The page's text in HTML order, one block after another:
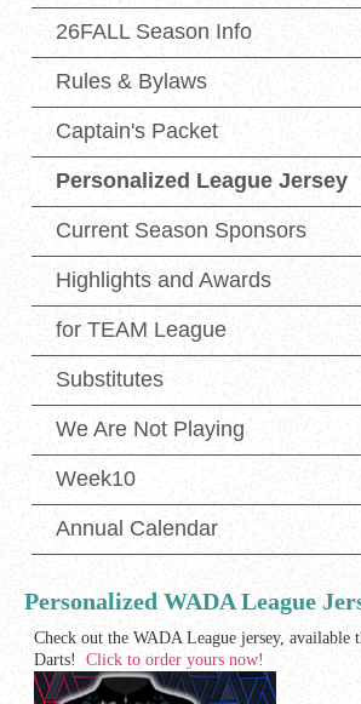
26FALL Season Info
Rules & Bylaws
Captain's Packet
Personalized League Jersey
Current Season Sponsors
Highlights and Awards
for TEAM League
Substitutes
We Are Not Playing
Week10
Annual Calendar
Personalized WADA League
Check out the WADA League jersey, available
Darts! Click to order yours now!